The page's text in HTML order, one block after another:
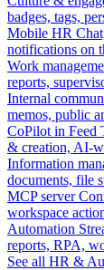
badges, tags,
Mobile HR
notifications on
Work
reports,
Internal
memos, public
CoPilot in Feed
& creation, AI-
Information
documents, file
MCP server
workspace
Automation
reports, RPA,
See all HR &